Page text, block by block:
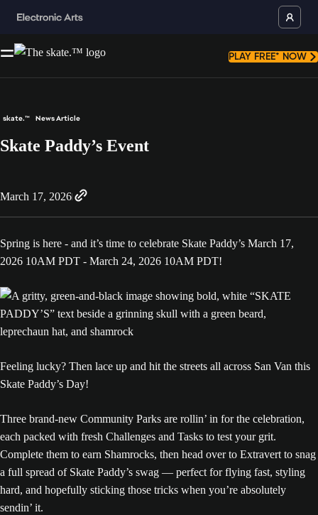
PLAY FREE* NOW
skate.™ News Article
Skate Paddy’s Event
March 17, 2026
Spring is here - and it’s time to celebrate Skate Paddy’s March 17,
2026 10AM PDT - March 24, 2026 10AM PDT!
Feeling lucky? Then lace up and hit the streets all across San Van this
Skate Paddy’s Day!
Three brand-new Community Parks are rollin’ in for the celebration,
each packed with fresh Challenges and Tasks to test your grit.
Complete them to earn Shamrocks, then head over to Extravert to snag
a full spread of Skate Paddy’s swag — perfect for flying fast, styling
hard, and hopefully sticking those tricks when you’re absolutely
sendin’ it.